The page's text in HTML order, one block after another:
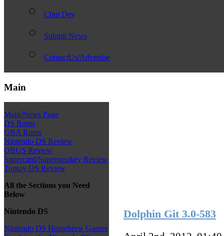
Chui Dev
Submit News
ContactUs/Advertise
Main
Main/News Page
DS Roms
GBA Roms
Nintendo DS Review
QBUS Review
Supercard/Superpasskey Review
Toptoy DS Review
All the Sections you Need
Below
Nintendo DS
Nintendo DS Homebrew Games
Dolphin Git 3.0-583